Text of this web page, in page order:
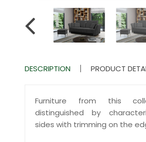
DESCRIPTION PRODUCT
Furniture from this
distinguished by
sides with trimming on the